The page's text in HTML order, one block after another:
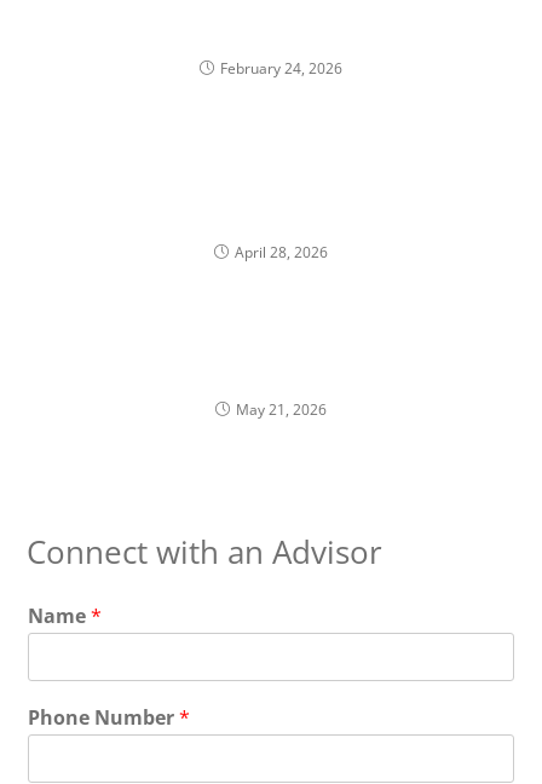
February 24, 2026
April 28, 2026
May 21, 2026
Connect with an Advisor
Name*
Phone Number*